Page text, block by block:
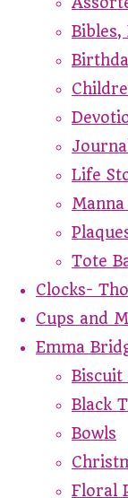
Bibles,
Life
Tote
Clocks-
Cups and
Emma
Biscuit
Black
Bowls
Floral